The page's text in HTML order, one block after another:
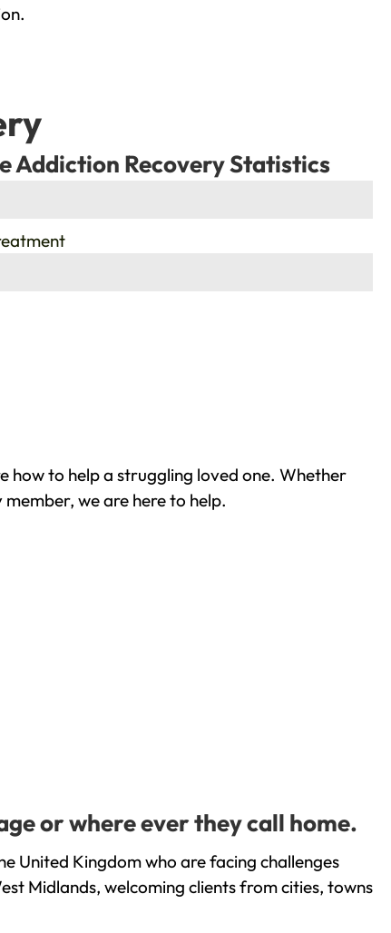
Addiction Recovery Statistics
how to help a struggling loved one. Whether
we are here to help.
or where ever they call home.
United Kingdom who are facing challenges
Midlands, welcoming clients from cities, towns